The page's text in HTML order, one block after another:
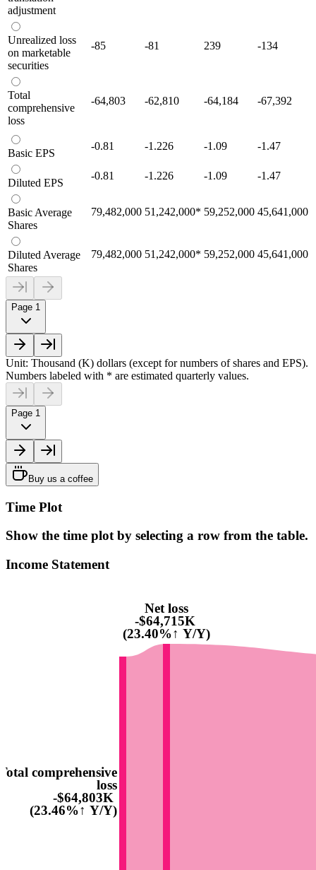
adjustment
Unrealized loss
on marketable
securities
-85 -81 239 -134
Total
comprehensive
loss
-64,803 -62,810 -64,184 -67,392
Basic EPS
-0.81 -1.226 -1.09 -1.47
Diluted EPS
-0.81 -1.226 -1.09 -1.47
Basic Average
Shares
79,482,000 51,242,000* 59,252,000 45,641,000
Diluted Average
Shares
79,482,000 51,242,000* 59,252,000 45,641,000
Page 1
Unit: Thousand (K) dollars (except for numbers of shares and EPS).
Numbers labeled with * are estimated quarterly values.
Page 1
Buy us a coffee
Time Plot
Show the time plot by selecting a row from the table.
Income Statement
comprehensive
loss
-$64,803K
(23.46%↑ Y/Y)
Net loss
-$64,715K
(23.40%↑ Y/Y)